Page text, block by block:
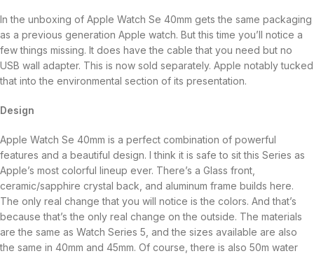
In the unboxing of Apple Watch Se 40mm gets the same packaging
as a previous generation Apple watch. But this time you’ll notice a
few things missing. It does have the cable that you need but no
USB wall adapter. This is now sold separately. Apple notably tucked
that into the environmental section of its presentation.
Design
Apple Watch Se 40mm is a perfect combination of powerful
features and a beautiful design. I think it is safe to sit this Series as
Apple’s most colorful lineup ever. There’s a Glass front,
ceramic/sapphire crystal back, and aluminum frame builds here.
The only real change that you will notice is the colors. And that’s
because that’s the only real change on the outside. The materials
are the same as Watch Series 5, and the sizes available are also
the same in 40mm and 45mm. Of course, there is also 50m water